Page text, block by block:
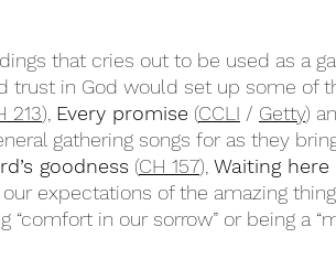
that cries out to be used as a
trust in God would set up some of
213), Every promise (CCLI / Getty)
gathering songs for as they
goodness (CH 157), Waiting
expectations of the amazing
in our sorrow” or being a